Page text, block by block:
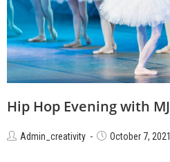
Hip Hop Evening with MJ
Admin_creativity October 7, 2021